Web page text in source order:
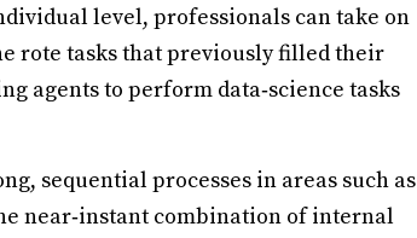
level, professionals can take on
rote tasks that previously filled their
agents to perform data‑science tasks
sequential processes in areas such as
near‑instant combination of internal